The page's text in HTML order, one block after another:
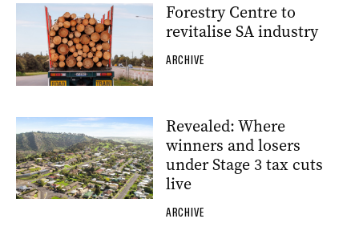
Forestry Centre to
revitalise SA industry
ARCHIVE
Revealed: Where
winners and losers
under Stage 3 tax cuts
live
ARCHIVE